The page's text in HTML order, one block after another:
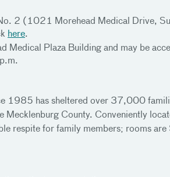
No. 2 (1021 Morehead Medical
here.
Medical Plaza Building and may be
1985 has sheltered over 37,000
Mecklenburg County. Conveniently
respite for family members; rooms